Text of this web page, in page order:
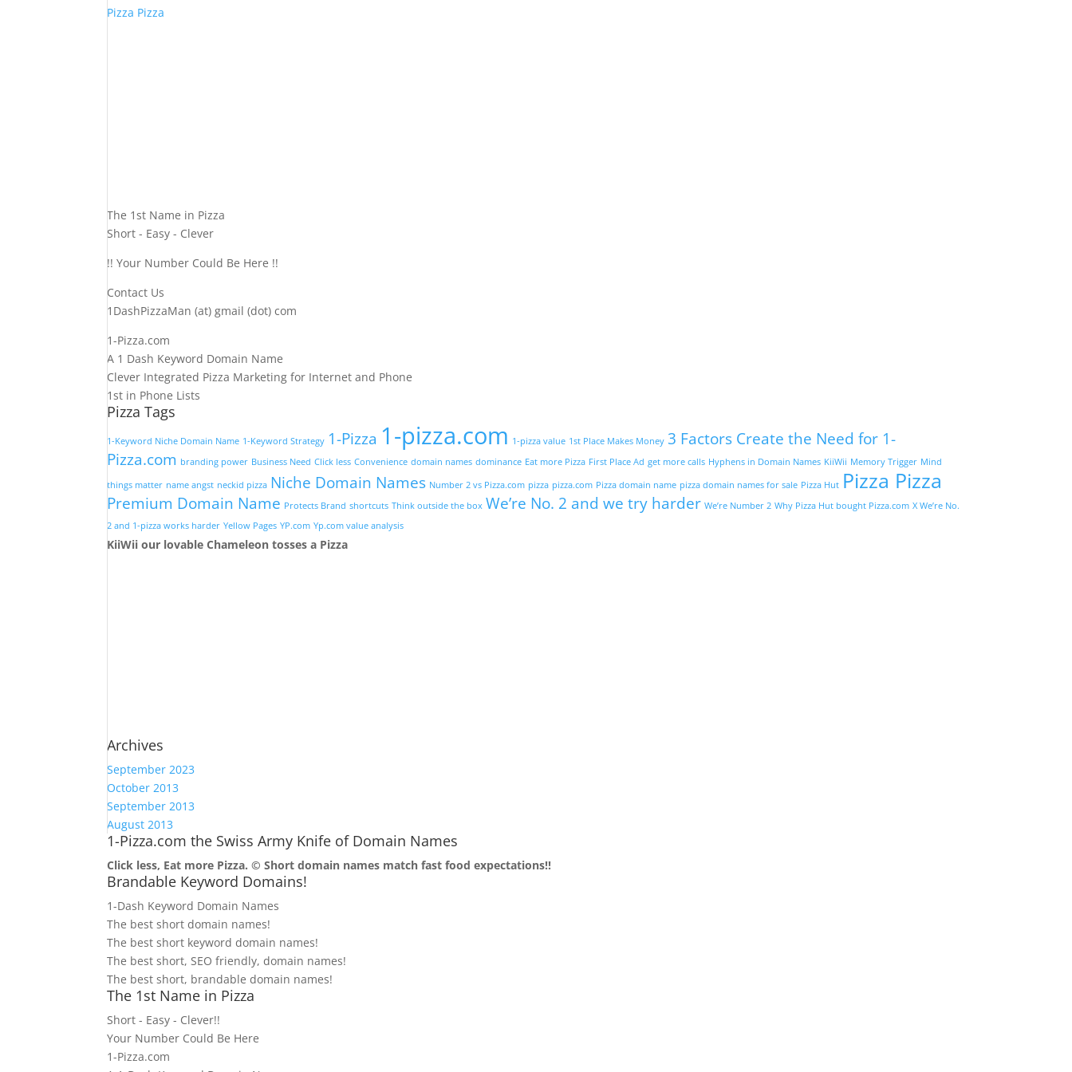
Pizza Pizza
The 1st Name in Pizza
Short - Easy - Clever
!! Your Number Could Be Here !!
Contact Us
1DashPizzaMan (at) gmail (dot) com
1-Pizza.com
A 1 Dash Keyword Domain Name
Clever Integrated Pizza Marketing for Internet and Phone
1st in Phone Lists
Pizza Tags
1-Keyword Niche Domain Name 1-Keyword Strategy 1-Pizza 1-pizza.com 1-pizza value 1st Place Makes Money 3 Factors Create the Need for 1-
Pizza.com branding power Business Need Click less Convenience domain names dominance Eat more Pizza First Place Ad get more calls Hyphens in Domain Names KiiWii Memory Trigger Mind
things matter name angst neckid pizza Niche Domain Names Number 2 vs Pizza.com pizza pizza.com Pizza domain name pizza domain names for sale Pizza Hut Pizza Pizza
Premium Domain Name Protects Brand shortcuts Think outside the box We’re No. 2 and we try harder We’re Number 2 Why Pizza Hut bought Pizza.com X We’re No.
2 and 1-pizza works harder Yellow Pages YP.com Yp.com value analysis
KiiWii our lovable Chameleon tosses a Pizza
Archives
September 2023
October 2013
September 2013
August 2013
1-Pizza.com the Swiss Army Knife of Domain Names
Click less, Eat more Pizza. ©Short domain names match fast food expectations!!
Brandable Keyword Domains!
1-Dash Keyword Domain Names
The best short domain names!
The best short keyword domain names!
The best short, SEO friendly, domain names!
The best short, brandable domain names!
The 1st Name in Pizza
Short - Easy - Clever!!
Your Number Could Be Here
1-Pizza.com